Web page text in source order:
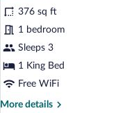
Sea
View
(Elegant)
376 sq ft
1 bedroom
Sleeps 3
1 King Bed
Free WiFi
More details
More